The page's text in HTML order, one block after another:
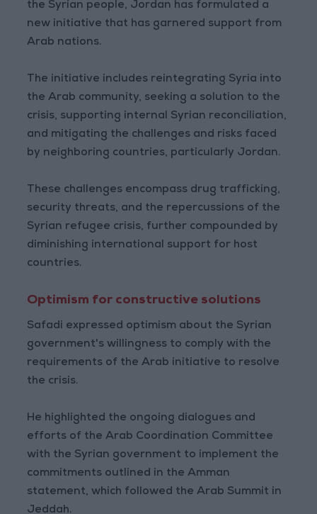
the Syrian people, Jordan has formulated a
new initiative that has garnered support from
Arab nations.
The initiative includes reintegrating Syria into
the Arab community, seeking a solution to the
crisis, supporting internal Syrian reconciliation,
and mitigating the challenges and risks faced
by neighboring countries, particularly Jordan.
These challenges encompass drug trafficking,
security threats, and the repercussions of the
Syrian refugee crisis, further compounded by
diminishing international support for host
countries.
Optimism for constructive solutions
Safadi expressed optimism about the Syrian
government's willingness to comply with the
requirements of the Arab initiative to resolve
the crisis.
He highlighted the ongoing dialogues and
efforts of the Arab Coordination Committee
with the Syrian government to implement the
commitments outlined in the Amman
statement, which followed the Arab Summit in
Jeddah.